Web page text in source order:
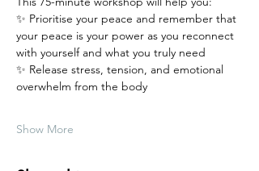
✨ Prioritise your peace and remember that
your peace is your power as you reconnect
with yourself and what you truly need
✨ Release stress, tension, and emotional
overwhelm from the body
Show More